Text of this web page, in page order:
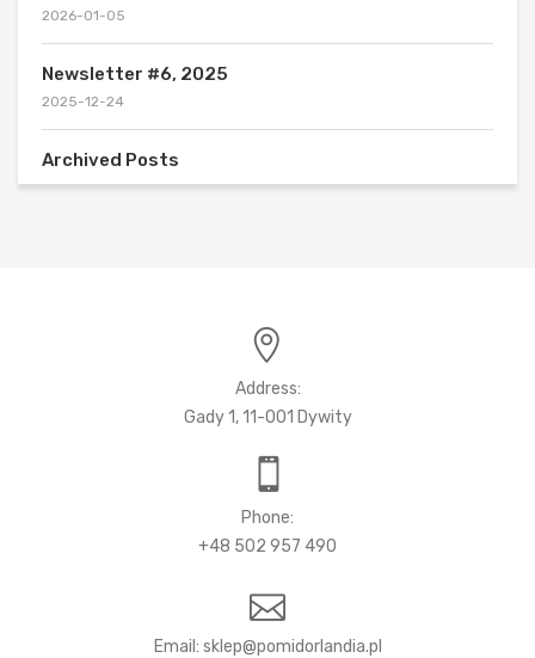
2026-01-05
Newsletter #6, 2025
2025-12-24
Archived Posts
Address:
Gady 1, 11-001 Dywity
Phone:
+48 502 957 490
Email: